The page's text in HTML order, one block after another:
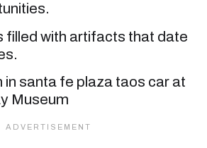
filled with artifacts that date